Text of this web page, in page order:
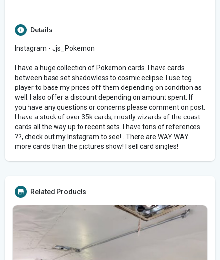
Details
Instagram - Jjs_Pokemon
I have a huge collection of Pokémon cards. I have cards
between base set shadowless to cosmic eclipse. I use tcg
player to base my prices off them depending on condition as
well. I also offer a discount depending on amount spent. If
you have any questions or concerns please comment on post.
I have a stock of over 35k cards, mostly wizards of the coast
cards all the way up to recent sets. I have tons of references
??, check out my Instagram to see! . There are WAY WAY
more cards than the pictures show! I sell card singles!
Related Products